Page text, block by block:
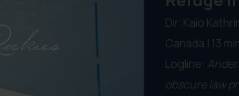
Dir. Kaio
Canada | 13
Logline:
obscure law